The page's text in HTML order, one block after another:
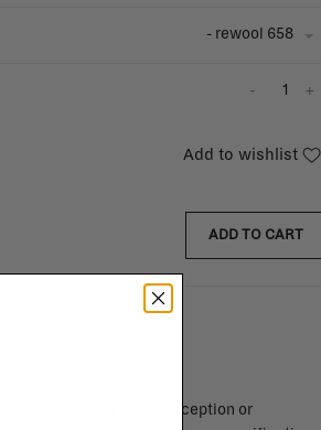
- rewool 658
+
-
Add to wishlist
ADD TO CART
days after day of reception or